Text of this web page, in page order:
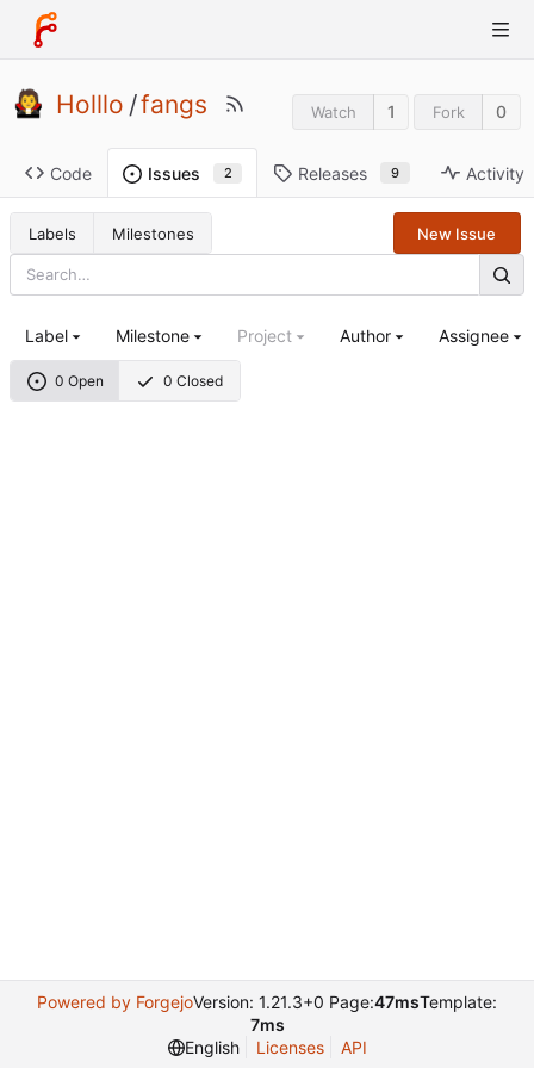
Holllo /fangs Watch 1 Fork 0
Code Issues 2 Releases 9 Activity
Labels Milestones New Issue
0 Open 0 Closed
Label Milestone Project Author Assignee
Powered by ForgejoVersion: 1.21.3+0 Page:47msTemplate:
7ms
English
Licenses API